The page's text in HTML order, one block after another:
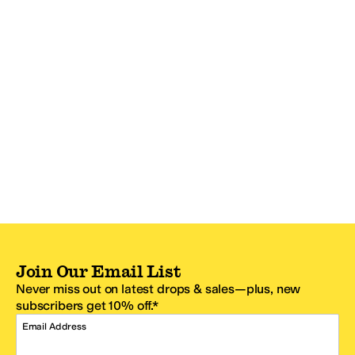
Join Our Email List
Never miss out on latest drops & sales—plus, new
subscribers get 10% off.*
Email Address